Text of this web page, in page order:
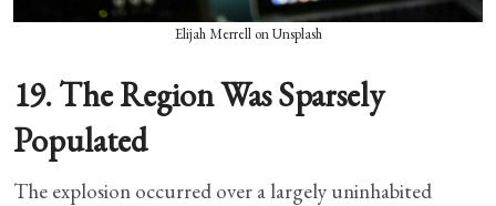
Elijah Merrell on Unsplash
19. The Region Was Sparsely
Populated
The explosion occurred over a largely uninhabited